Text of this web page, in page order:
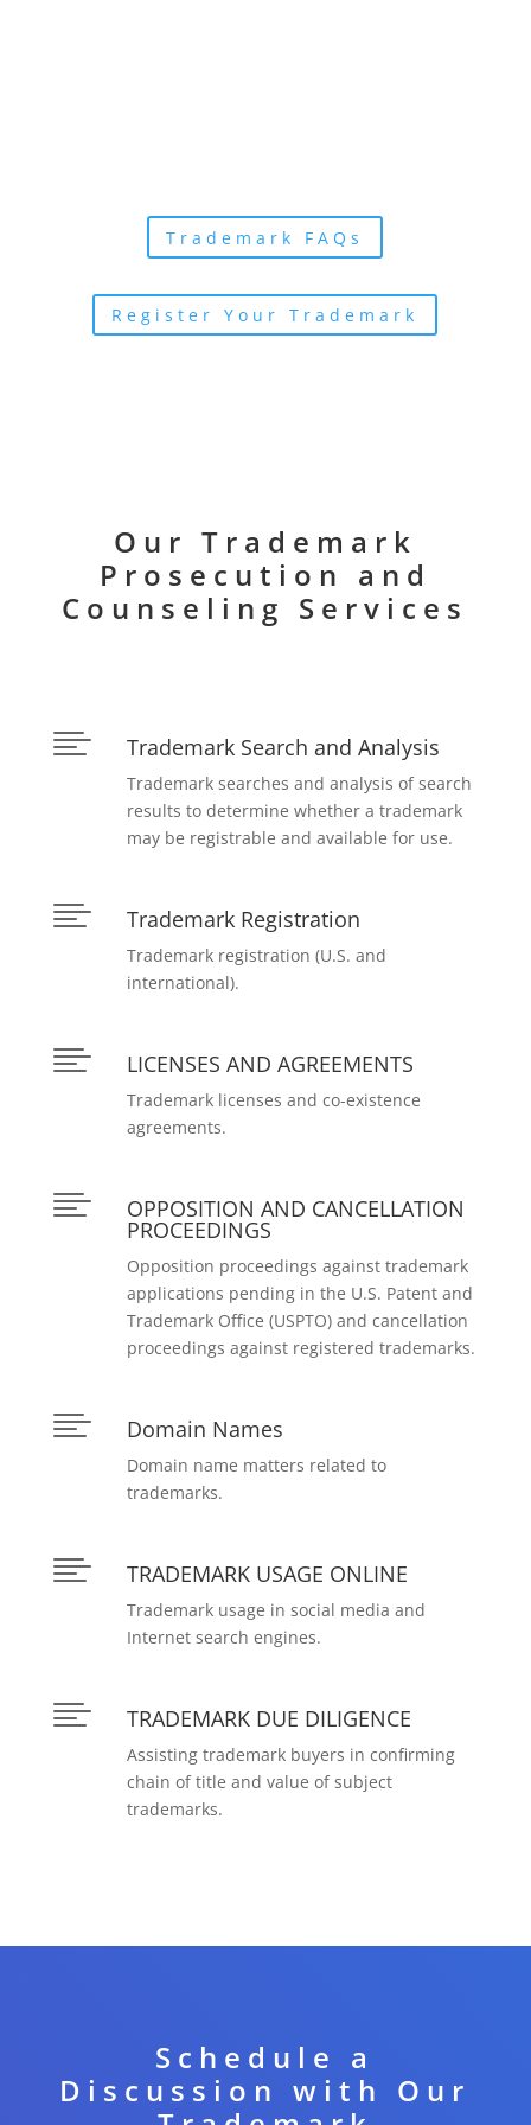
Trademark FAQs
Register Your Trademark
Our Trademark
Prosecution and
Counseling Services
 Trademark Search and Analysis
Trademark searches and analysis of search
results to determine whether a trademark
may be registrable and available for use.
 Trademark Registration
Trademark registration (U.S. and
international).
 LICENSES AND AGREEMENTS
Trademark licenses and co-existence
agreements.
 OPPOSITION AND CANCELLATION
PROCEEDINGS
Opposition proceedings against trademark
applications pending in the U.S. Patent and
Trademark Office (USPTO) and cancellation
proceedings against registered trademarks.
 Domain Names
Domain name matters related to
trademarks.
 TRADEMARK USAGE ONLINE
Trademark usage in social media and
Internet search engines.
 TRADEMARK DUE DILIGENCE
Assisting trademark buyers in confirming
chain of title and value of subject
trademarks.
Schedule a
Discussion with Our